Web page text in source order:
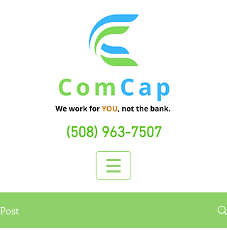
(508) 963-7507
Post